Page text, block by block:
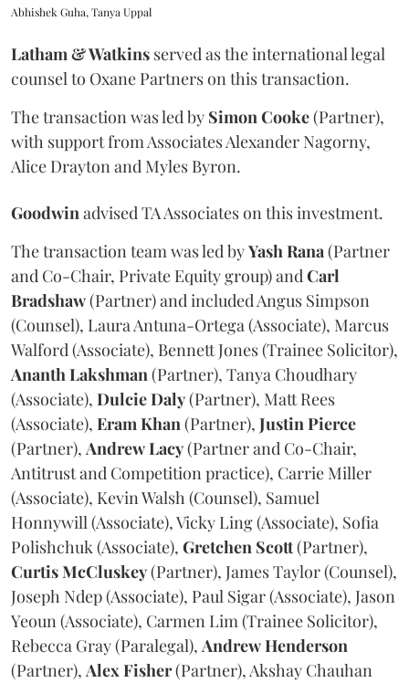
Abhishek Guha, Tanya Uppal
Latham & Watkins served as the international legal
counsel to Oxane Partners on this transaction.
The transaction was led by SimonCooke(Partner),
with support from Associates Alexander Nagorny,
Alice Drayton and Myles Byron.
Goodwinadvised TA Associates on this investment.
The transaction team was led byYashRana(Partner
and Co-Chair, Private Equity group) andCarl
Bradshaw(Partner) and included Angus Simpson
(Counsel), Laura Antuna-Ortega (Associate), Marcus
Walford (Associate), Bennett Jones (Trainee Solicitor),
AnanthLakshman(Partner), Tanya Choudhary
(Associate), DulcieDaly(Partner), Matt Rees
(Associate), EramKhan(Partner), JustinPierce
(Partner), AndrewLacy(Partner and Co-Chair,
Antitrust and Competition practice), Carrie Miller
(Associate), Kevin Walsh (Counsel), Samuel
Honnywill (Associate), Vicky Ling (Associate), Sofia
Polishchuk (Associate), Gretchen Scott(Partner),
CurtisMcCluskey(Partner), James Taylor (Counsel),
Joseph Ndep (Associate), Paul Sigar (Associate), Jason
Yeoun (Associate), Carmen Lim (Trainee Solicitor),
Rebecca Gray (Paralegal), AndrewHenderson
(Partner), AlexFisher(Partner), Akshay Chauhan